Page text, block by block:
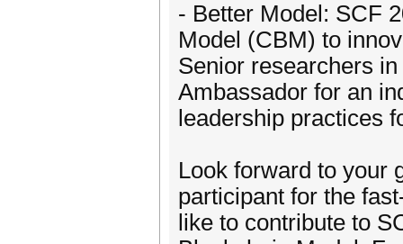
- Better Model: SCF
Model (CBM) to
Senior researchers
Ambassador for an
leadership practices
Look forward to your
participant for the
like to contribute to